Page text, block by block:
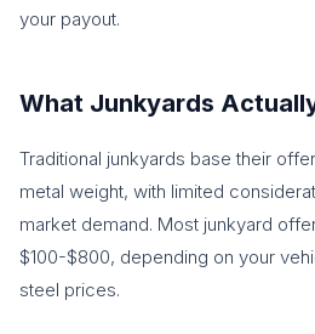
your payout.
What Junkyards
Traditional junkyards base their
metal weight, with limited
market demand. Most junkyard
$100-$800, depending on your
steel prices.